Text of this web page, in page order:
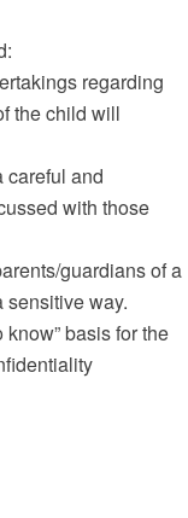
regarding
the child will
and
with those
guardians of a
sensitive way.
basis for the